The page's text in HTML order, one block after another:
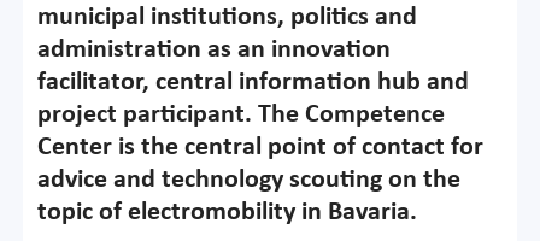
municipal institutions, politics and
administration as an innovation
facilitator, central information hub and
project participant. The Competence
Center is the central point of contact for
advice and technology scouting on the
topic of electromobility in Bavaria.